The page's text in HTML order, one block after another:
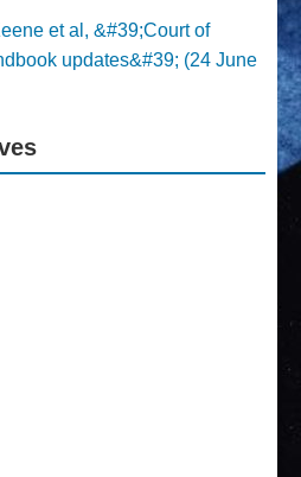
et al, &#39;Court of
updates&#39; (24 June